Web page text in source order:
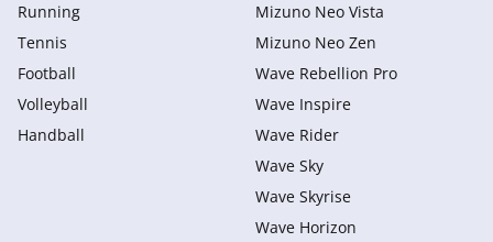
Running
Tennis
Football
Volleyball
Handball
Mizuno Neo Vista
Mizuno Neo Zen
Wave Rebellion Pro
Wave Inspire
Wave Rider
Wave Sky
Wave Skyrise
Wave Horizon